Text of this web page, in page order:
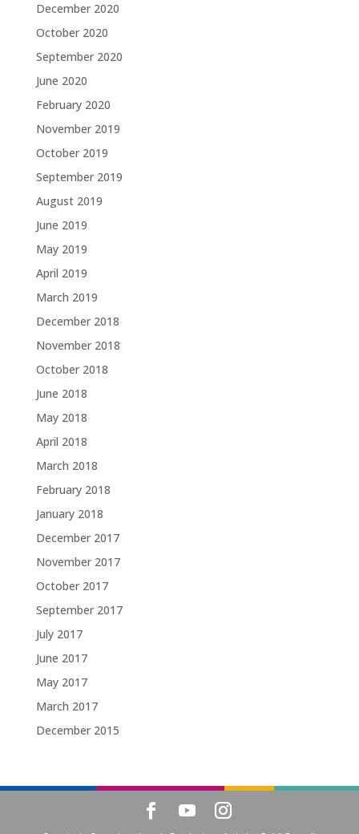
December 2020
October 2020
September 2020
June 2020
February 2020
November 2019
October 2019
September 2019
August 2019
June 2019
May 2019
April 2019
March 2019
December 2018
November 2018
October 2018
June 2018
May 2018
April 2018
March 2018
February 2018
January 2018
December 2017
November 2017
October 2017
September 2017
July 2017
June 2017
May 2017
March 2017
December 2015